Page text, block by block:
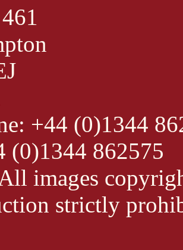
+44 (0)1344
(0)1344 862575
images
strictly